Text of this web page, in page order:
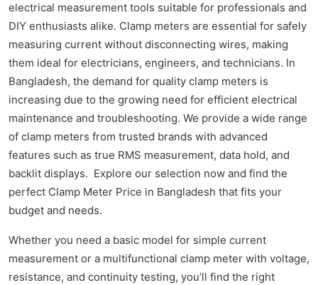
electrical measurement tools suitable for professionals and
DIY enthusiasts alike. Clamp meters are essential for safely
measuring current without disconnecting wires, making
them ideal for electricians, engineers, and technicians. In
Bangladesh, the demand for quality clamp meters is
increasing due to the growing need for efficient electrical
maintenance and troubleshooting. We provide a wide range
of clamp meters from trusted brands with advanced
features such as true RMS measurement, data hold, and
backlit displays. Explore our selection now and find the
perfect Clamp Meter Price in Bangladesh that fits your
budget and needs.
Whether you need a basic model for simple current
measurement or a multifunctional clamp meter with voltage,
resistance, and continuity testing, you’ll find the right